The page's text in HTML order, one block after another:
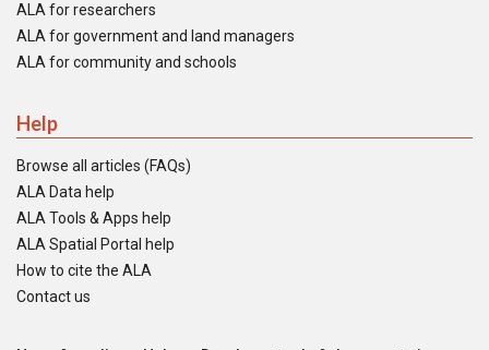
ALA for researchers
ALA for government and land managers
ALA for community and schools
Help
Browse all articles (FAQs)
ALA Data help
ALA Tools & Apps help
ALA Spatial Portal help
How to cite the ALA
Contact us